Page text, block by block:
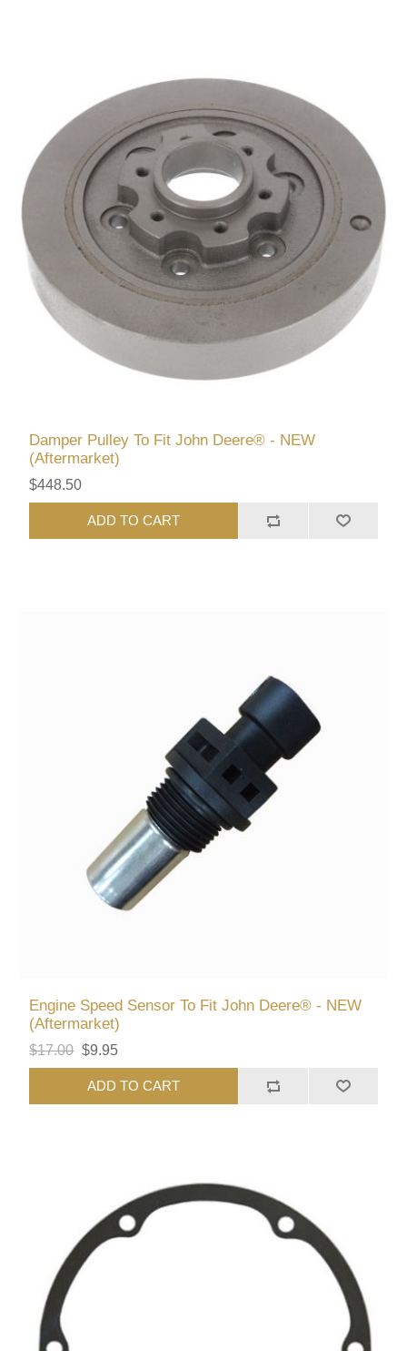
Damper Pulley To Fit John Deere® - NEW
(Aftermarket)
$448.50
ADD TO CART
Engine Speed Sensor To Fit John Deere® - NEW
(Aftermarket)
$17.00 $9.95
ADD TO CART